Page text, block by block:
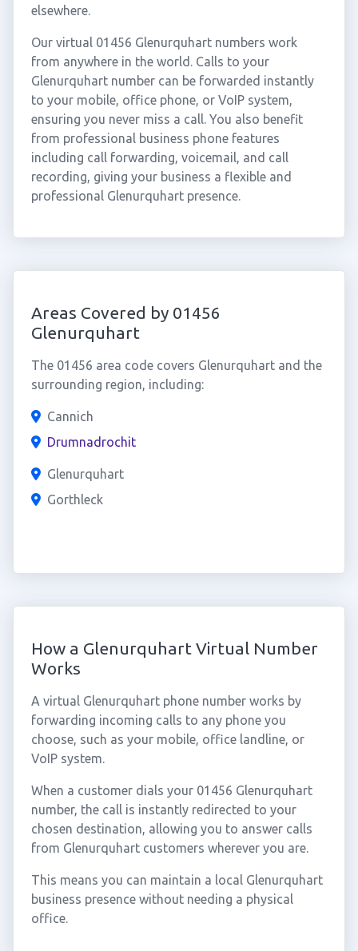
elsewhere.
Our virtual 01456 Glenurquhart numbers work
from anywhere in the world. Calls to your
Glenurquhart number can be forwarded instantly
to your mobile, office phone, or VoIP system,
ensuring you never miss a call. You also benefit
from professional business phone features
including call forwarding, voicemail, and call
recording, giving your business a flexible and
professional Glenurquhart presence.
Areas Covered by 01456
Glenurquhart
The 01456 area code covers Glenurquhart and the
surrounding region, including:
Cannich
Drumnadrochit
Glenurquhart
Gorthleck
How a Glenurquhart Virtual Number
Works
A virtual Glenurquhart phone number works by
forwarding incoming calls to any phone you
choose, such as your mobile, office landline, or
VoIP system.
When a customer dials your 01456 Glenurquhart
number, the call is instantly redirected to your
chosen destination, allowing you to answer calls
from Glenurquhart customers wherever you are.
This means you can maintain a local Glenurquhart
business presence without needing a physical
office.